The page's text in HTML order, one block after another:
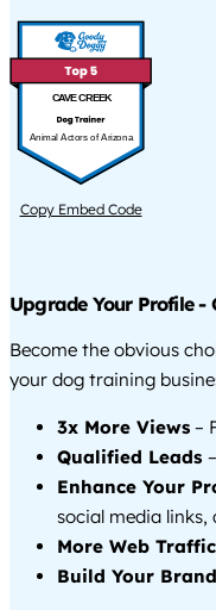
CAVE CREEK
Animal Actors of Arizona
Copy Embed Code
Upgrade Your Profile -
Become the obvious
your dog training
3x More Views –
Qualified Leads
Enhance Your
social media links,
More Web Traffic
Build Your Brand